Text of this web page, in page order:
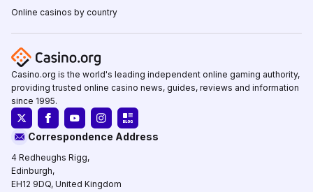
Online casinos by country
Casino.org is the world's leading independent online gaming authority,
providing trusted online casino news, guides, reviews and information
since 1995.
Correspondence Address
4 Redheughs Rigg,
Edinburgh,
EH12 9DQ, United Kingdom